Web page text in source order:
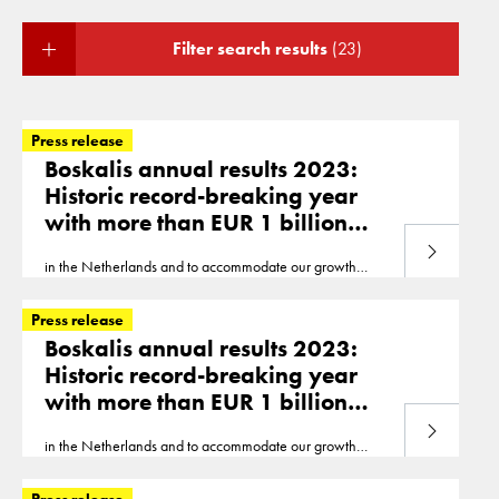
Filter search results (23)
Press release
Boskalis annual results 2023:
Historic record-breaking year
with more than EUR 1 billion
profit
in the Netherlands and to accommodate our growth
Dhabi,United
colleagues..., accounting for 50% of our offshore
revenue. We completed our first wind project in the
UnitedStates and were busy with several wind projects
in Taiwan... and theUnited States. Our Marine Transport
projects with its heavy transport vessels
Read more
Press release
Boskalis annual results 2023:
Historic record-breaking year
with more than EUR 1 billion
profit
in the Netherlands and to accommodate our growth
Dhabi,United
Read more